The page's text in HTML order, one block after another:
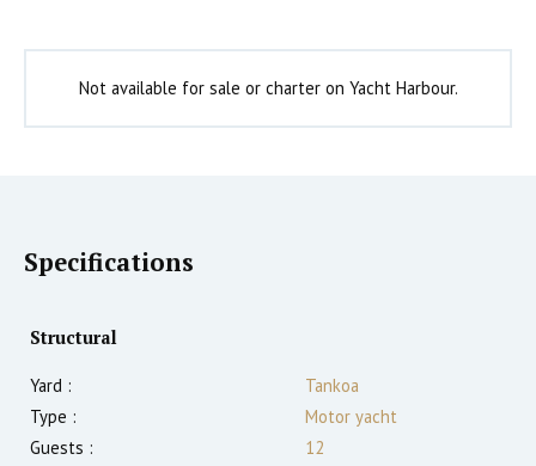
Not available for sale or charter on Yacht Harbour.
Specifications
Structural
Yard :
Tankoa
Type :
Motor yacht
Guests :
12